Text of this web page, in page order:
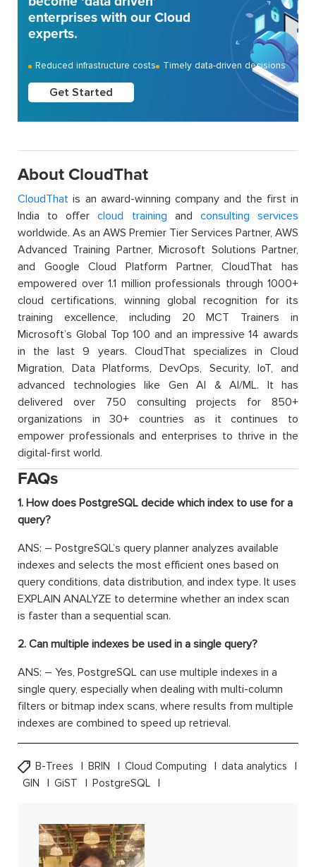
enterprises with our Cloud
experts.
Reduced infrastructure costs Timely data-driven decisions
Get Started
About CloudThat
CloudThat is an award-winning company and the first in
India to offercloud training and consulting services
worldwide. As an AWS Premier Tier Services Partner, AWS
Advanced Training Partner, Microsoft Solutions Partner,
and Google Cloud Platform Partner, CloudThat has
empowered over 1.1 million professionals through 1000+
cloud certifications, winning global recognition for its
training excellence, including 20 MCT Trainers in
Microsoft’s Global Top 100 and an impressive 14 awards
in the last 9 years. CloudThat specializes in Cloud
Migration, Data Platforms, DevOps, Security, IoT, and
advanced technologies like Gen AI & AI/ML. It has
delivered over 750 consulting projects for 850+
organizations in 30+ countries as it continues to
empower professionals and enterprises to thrive in the
digital-first world.
FAQs
1. How does PostgreSQL decide which index to use for a
query?
ANS: – PostgreSQL’s query planner analyzes available
indexes and selects the most efficient ones based on
query conditions, data distribution, and index type. It uses
EXPLAIN ANALYZE to determine whether an index scan
is faster than a sequential scan.
2. Can multiple indexes be used in a single query?
ANS: – Yes, PostgreSQL can use multiple indexes in a
single query, especially when dealing with multi-column
filters or bitmap index scans, where results from multiple
indexes are combined to speed up retrieval.
B-Trees BRIN Cloud Computing
data analytics
GIN
GiST PostgreSQL